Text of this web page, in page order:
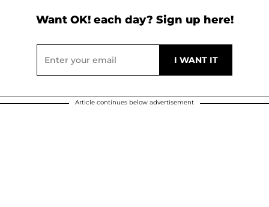
Want OK! each day? Sign up here!
Article continues below advertisement